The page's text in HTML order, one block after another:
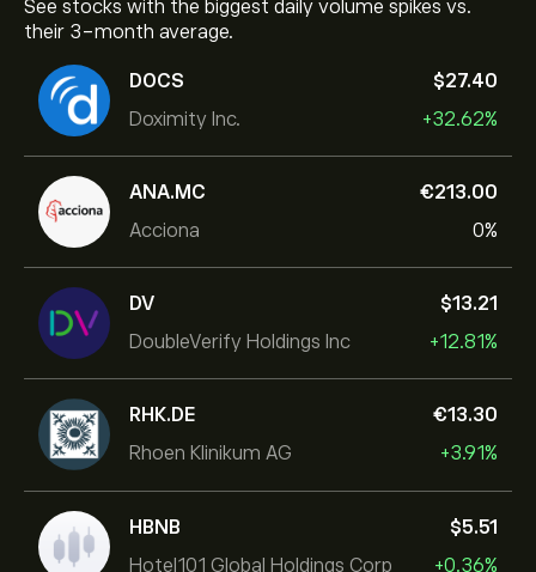
See stocks with the biggest daily volume spikes vs.
their 3-month average.
DOCS
Doximity Inc.
‎$‎27.40
+32.62%
ANA.MC
Acciona
‎€‎213.00
0%
DV
DoubleVerify Holdings Inc
‎$‎13.21
+12.81%
RHK.DE
Rhoen Klinikum AG
‎€‎13.30
+3.91%
HBNB
Hotel101 Global Holdings Corp
‎$‎5.51
+0.36%